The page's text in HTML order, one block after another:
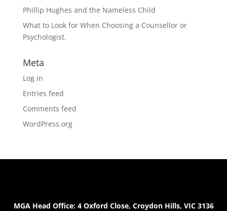
Phillip Hughes and the Nameless Child
What to Look for When Choosing a Counsellor or
Psychologist.
Meta
Log in
Entries feed
Comments feed
WordPress.org
MGA Head Office: 4 Oxford Close, Croydon Hills, VIC 3136